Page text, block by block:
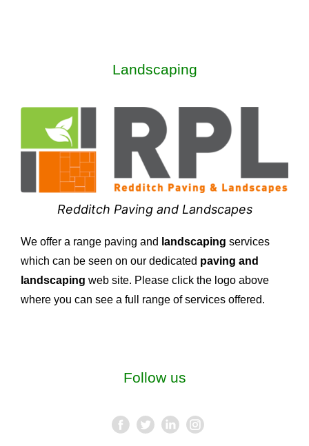
Landscaping
Redditch Paving and Landscapes
We offer a range paving and landscaping services
which can be seen on our dedicated paving and
landscaping web site. Please click the logo above
where you can see a full range of services offered.
Follow us